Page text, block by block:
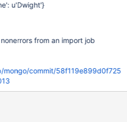
u'Dwight'}
from an import job
commit/58f119e899d0f725